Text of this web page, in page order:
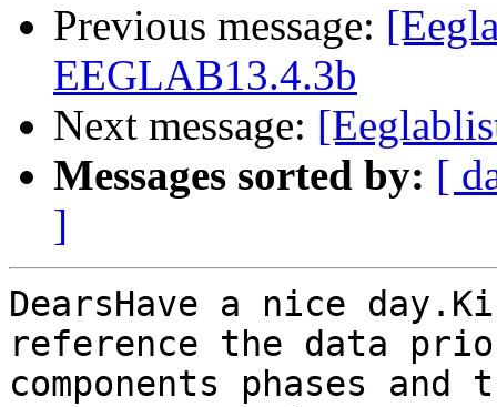
Previous message:
EEGLAB13.4.3b
Next message:
Messages sorted by: [
]
DearsHave a nice
reference the data
components phases